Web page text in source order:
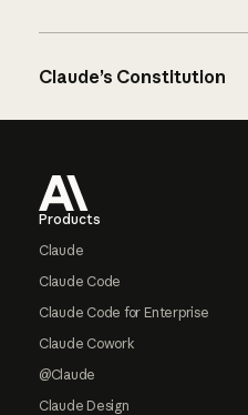
Claude’s Constitution
Products
Claude
Claude Code
Claude Code for Enterprise
Claude Cowork
@Claude
Claude Design